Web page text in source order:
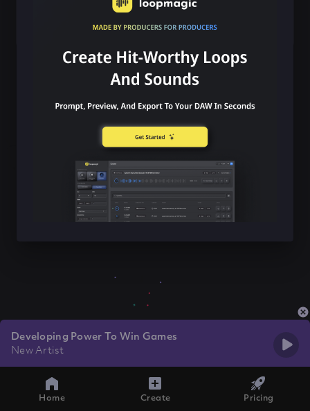
Developing Power To Win Games
New Artist
Home Create Pricing